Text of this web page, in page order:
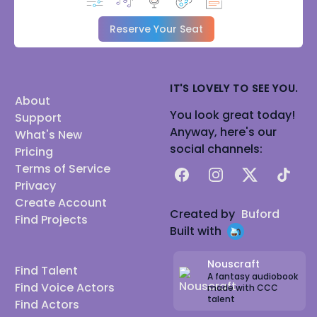
Reserve Your Seat
About
Support
What's New
Pricing
Terms of Service
Privacy
Create Account
Find Projects
Find Talent
Find Voice Actors
Find Actors
IT'S LOVELY TO SEE YOU.
You look great today!
Anyway, here's our
social channels:
FacebookInstagram
X TikTok
Created by Buford
Built with
Nouscraft
A fantasy audiobook
made with CCC
talent